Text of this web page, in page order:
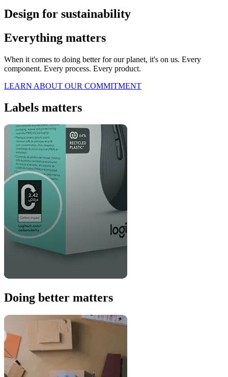
Design for sustainability
Everything matters
When it comes to doing better for our planet, it's on us. Every
component. Every process. Every product.
LEARN ABOUT OUR COMMITMENT
Labels matters
Doing better matters